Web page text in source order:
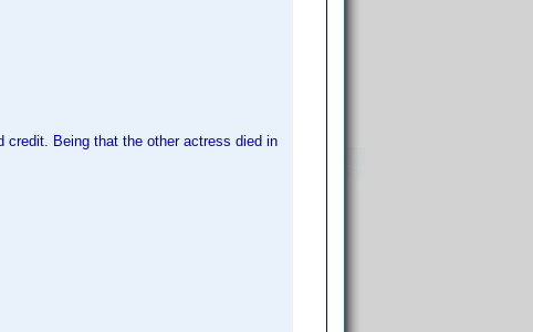
credit. Being that the other actress died in